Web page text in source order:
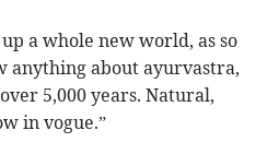
a whole new world, as so
anything about ayurvastra,
5,000 years. Natural,
in vogue.”